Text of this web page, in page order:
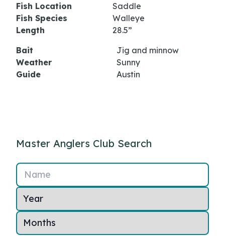
Fish Location
Saddle
Fish Species
Walleye
Length
28.5”
Bait
Jig and minnow
Weather
Sunny
Guide
Austin
Master Anglers Club Search
Name